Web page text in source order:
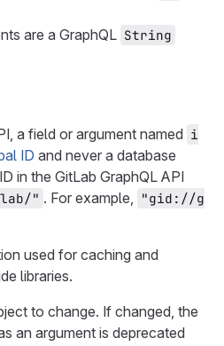
are a GraphQL String
a field or argument named i
ID and never a database
in the GitLab GraphQL API
" . For example, "gid://g
used for caching and
libraries.
to change. If changed, the
an argument is deprecated